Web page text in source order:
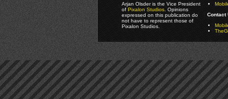
Arjan Olsder is the Vice President
ofPixalon Studios. Opinions
expressed on this publication do
not have to represent those of
Pixalon Studios.
Contact